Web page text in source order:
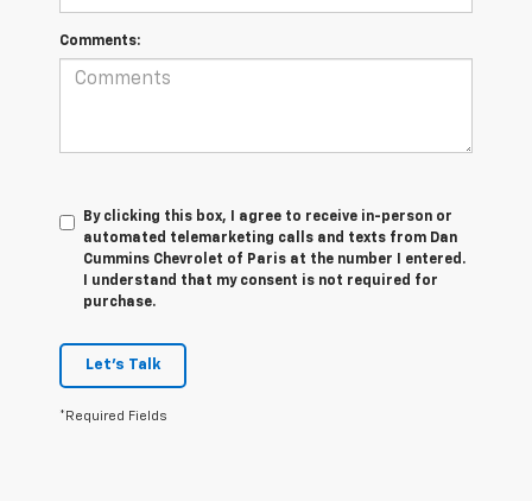
Comments:
By clicking this box, I agree to receive in-person or
automated telemarketing calls and texts from Dan
Cummins Chevrolet of Paris at the number I entered.
I understand that my consent is not required for
purchase.
Let's Talk
*Required Fields